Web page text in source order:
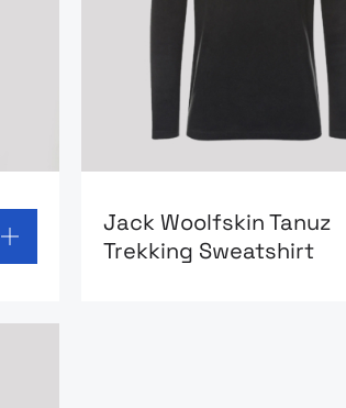
Jack Woolfskin Tanuz
Trekking Sweatshirt